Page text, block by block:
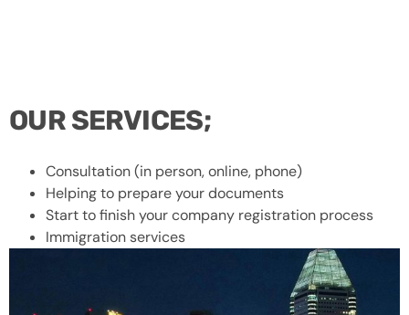
OUR SERVICES;
Consultation (in person, online, phone)
Helping to prepare your documents
Start to finish your company registration process
Immigration services